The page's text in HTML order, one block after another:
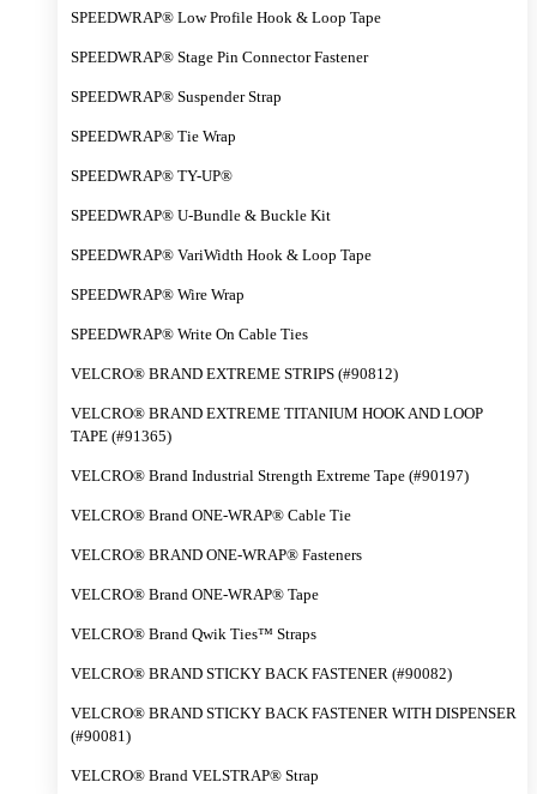
SPEEDWRAP® Low Profile Hook & Loop Tape
SPEEDWRAP® Stage Pin Connector Fastener
SPEEDWRAP® Suspender Strap
SPEEDWRAP® Tie Wrap
SPEEDWRAP® TY-UP®
SPEEDWRAP® U-Bundle & Buckle Kit
SPEEDWRAP® VariWidth Hook & Loop Tape
SPEEDWRAP® Wire Wrap
SPEEDWRAP® Write On Cable Ties
VELCRO® BRAND EXTREME STRIPS (#90812)
VELCRO® BRAND EXTREME TITANIUM HOOK AND LOOP
TAPE (#91365)
VELCRO® Brand Industrial Strength Extreme Tape (#90197)
VELCRO® Brand ONE-WRAP® Cable Tie
VELCRO® BRAND ONE-WRAP® Fasteners
VELCRO® Brand ONE-WRAP® Tape
VELCRO® Brand Qwik Ties™ Straps
VELCRO® BRAND STICKY BACK FASTENER (#90082)
VELCRO® BRAND STICKY BACK FASTENER WITH DISPENSER
(#90081)
VELCRO® Brand VELSTRAP® Strap